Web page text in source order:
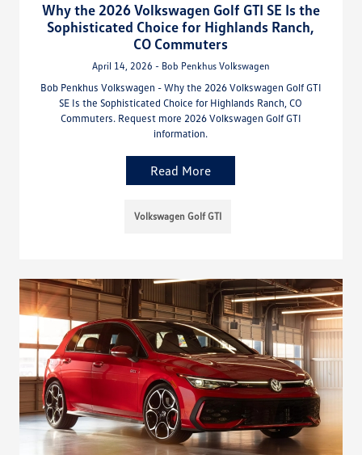
Why the 2026 Volkswagen Golf GTI SE Is the
Sophisticated Choice for Highlands Ranch,
CO Commuters
April 14, 2026 - Bob Penkhus Volkswagen
Bob Penkhus Volkswagen - Why the 2026 Volkswagen Golf GTI
SE Is the Sophisticated Choice for Highlands Ranch, CO
Commuters. Request more 2026 Volkswagen Golf GTI
information.
Read More
Volkswagen Golf GTI